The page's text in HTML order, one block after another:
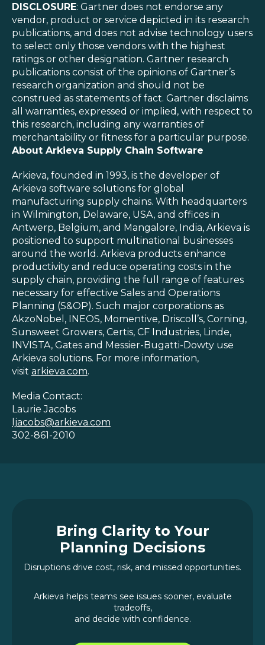
DISCLOSURE: Gartner does not endorse any
vendor, product or service depicted in its research
publications, and does not advise technology users
to select only those vendors with the highest
ratings or other designation. Gartner research
publications consist of the opinions of Gartner’s
research organization and should not be
construed as statements of fact. Gartner disclaims
all warranties, expressed or implied, with respect to
this research, including any warranties of
merchantability or fitness for a particular purpose.
About Arkieva Supply Chain Software
Arkieva, founded in 1993, is the developer of
Arkieva software solutions for global
manufacturing supply chains. With headquarters
in Wilmington, Delaware, USA, and offices in
Antwerp, Belgium, and Mangalore, India, Arkieva is
positioned to support multinational businesses
around the world. Arkieva products enhance
productivity and reduce operating costs in the
supply chain, providing the full range of features
necessary for effective Sales and Operations
Planning (S&OP). Such major corporations as
AkzoNobel, INEOS, Momentive, Driscoll’s, Corning,
Sunsweet Growers, Certis, CF Industries, Linde,
INVISTA, Gates and Messier-Bugatti-Dowty use
Arkieva solutions. For more information,
visit arkieva.com.
Media Contact:
Laurie Jacobs
ljacobs@arkieva.com
302-861-2010
Bring Clarity to Your
Planning Decisions
Disruptions drive cost, risk, and missed opportunities.
Arkieva helps teams see issues sooner, evaluate
tradeoffs,
and decide with confidence.